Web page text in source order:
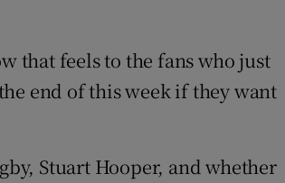
that feels to the fans who just
end of this week if they want
Stuart Hooper, and whether